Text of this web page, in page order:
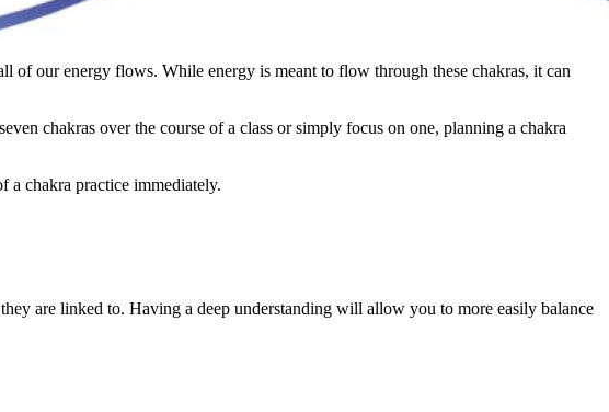
of our energy flows. While energy is meant to flow through these chakras, it can
chakras over the course of a class or simply focus on one, planning a chakra
a chakra practice immediately.
are linked to. Having a deep understanding will allow you to more easily balance